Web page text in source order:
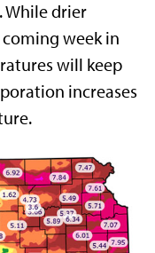
While drier
week in
will keep
increases